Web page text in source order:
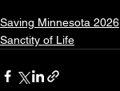
Saving Minnesota 2026
Sanctity of Life